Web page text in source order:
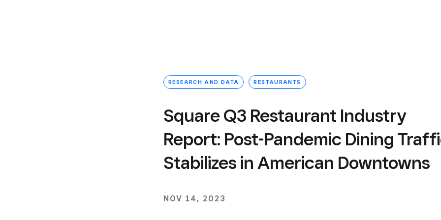
RESEARCH AND DATA RESTAURANTS
Square Q3 Restaurant Industry
Report: Post-Pandemic Dining
Stabilizes in American Downtowns
NOV 14, 2023